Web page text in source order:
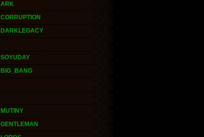
ARK
CORRUPTION
DARKLEGACY
SOYUDAY
BIG_BANG
MUTINY
GENTLEMAN